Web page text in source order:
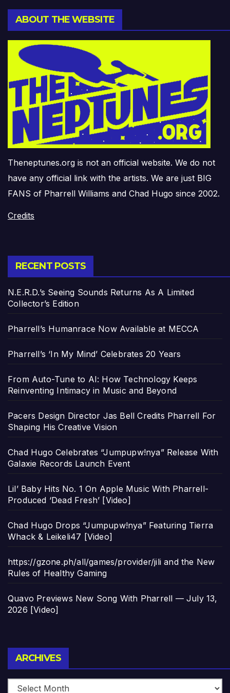
ABOUT THE WEBSITE
Theneptunes.org is not an official website. We do not
have any official link with the artists. We are just BIG
FANS of Pharrell Williams and Chad Hugo since 2002.
Credits
RECENT POSTS
N.E.R.D.’s Seeing Sounds Returns As A Limited
Collector’s Edition
Pharrell’s Humanrace Now Available at MECCA
Pharrell’s ‘In My Mind’ Celebrates 20 Years
From Auto-Tune to AI: How Technology Keeps
Reinventing Intimacy in Music and Beyond
Pacers Design Director Jas Bell Credits Pharrell For
Shaping His Creative Vision
Chad Hugo Celebrates “Jumpupw!nya” Release With
Galaxie Records Launch Event
Lil’ Baby Hits No. 1 On Apple Music With Pharrell-
Produced ‘Dead Fresh’ [Video]
Chad Hugo Drops “Jumpupw!nya” Featuring Tierra
Whack & Leikeli47 [Video]
https://gzone.ph/all/games/provider/jili and the New
Rules of Healthy Gaming
Quavo Previews New Song With Pharrell — July 13,
2026 [Video]
ARCHIVES